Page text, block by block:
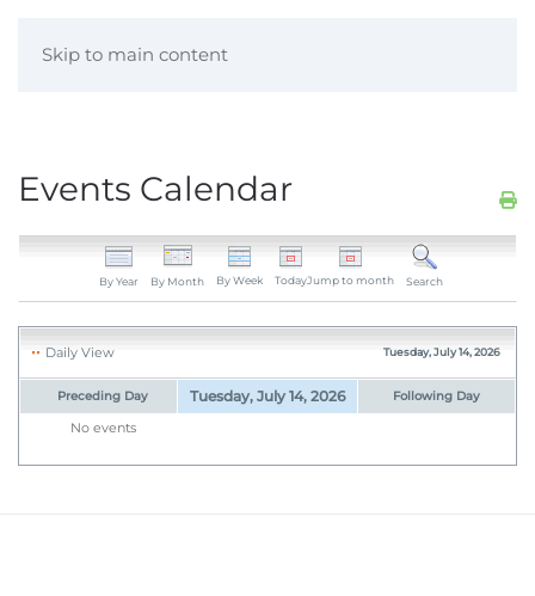
Skip to main content
Events Calendar
By Year By Month By Week TodayJump to month Search
Daily View Tuesday, July 14, 2026
Preceding Day Tuesday, July 14, 2026 Following Day
No events